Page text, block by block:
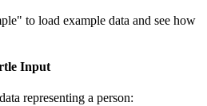
to load example data and see how
Input
representing a person: